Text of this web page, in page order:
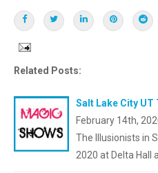
Related Posts:
Salt Lake City
February 14th,
The Illusionists in
2020 at Delta Hall